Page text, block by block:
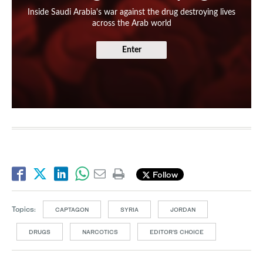
Inside Saudi Arabia's war against the drug destroying lives
across the Arab world
Enter
Follow
Topics: CAPTAGON SYRIA JORDAN
DRUGS NARCOTICS EDITOR’S CHOICE